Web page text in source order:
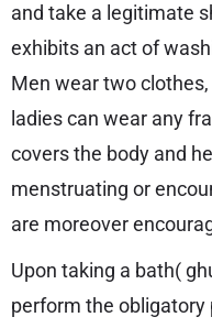
and take a legitimate
exhibits an act of
Men wear two
ladies can wear any
covers the body and
menstruating or
are moreover
Upon taking a bath(
perform the obligatory